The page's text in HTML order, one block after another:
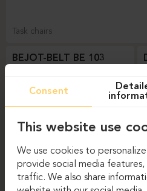
Task chairs
BEJOT-BELT BE 103
Consent
This website use
We use cookies to
provide social media
traffic. We also share